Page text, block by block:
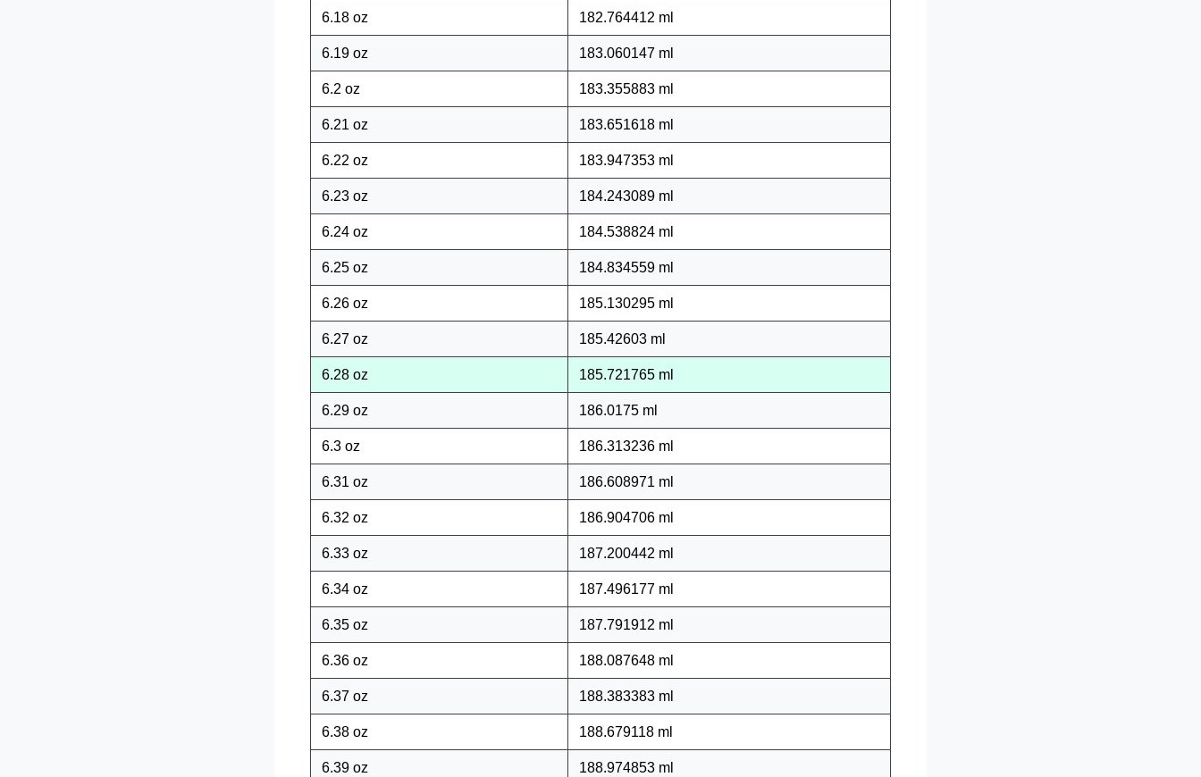
6.18 oz 182.764412 ml
6.19 oz 183.060147 ml
6.2 oz 183.355883 ml
6.21 oz 183.651618 ml
6.22 oz 183.947353 ml
6.23 oz 184.243089 ml
6.24 oz 184.538824 ml
6.25 oz 184.834559 ml
6.26 oz 185.130295 ml
6.27 oz 185.42603 ml
6.28 oz 185.721765 ml
6.29 oz 186.0175 ml
6.3 oz 186.313236 ml
6.31 oz 186.608971 ml
6.32 oz 186.904706 ml
6.33 oz 187.200442 ml
6.34 oz 187.496177 ml
6.35 oz 187.791912 ml
6.36 oz 188.087648 ml
6.37 oz 188.383383 ml
6.38 oz 188.679118 ml
6.39 oz 188.974853 ml